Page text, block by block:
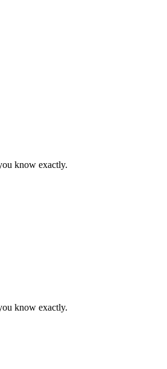
know exactly.
know exactly.